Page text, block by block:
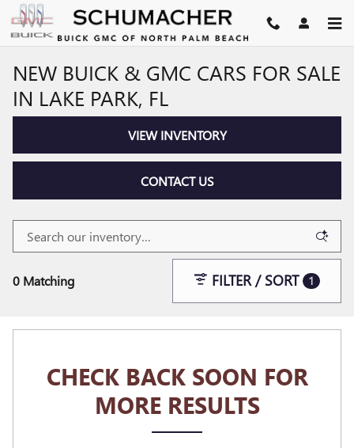
Skip to main content
NEW BUICK & GMC CARS FOR SALE
IN LAKE PARK, FL
VIEW INVENTORY
CONTACT US
0 Matching FILTER / SORT 1
CHECK BACK SOON FOR
MORE RESULTS